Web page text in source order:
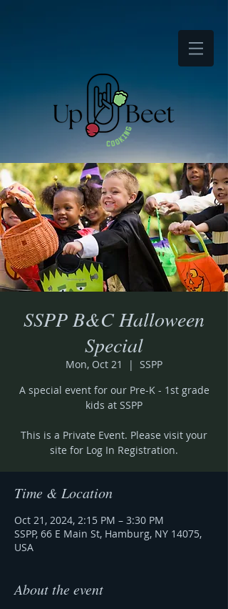
SSPP B&C Halloween
Special
Mon, Oct 21
  |
SSPP
A special event for our Pre-K - 1st grade
kids at SSPP
This is a Private Event. Please visit your
site for Log In Registration.
Time & Location
Oct 21, 2024, 2:15 PM – 3:30 PM
SSPP, 66 E Main St, Hamburg, NY 14075,
USA
About the event